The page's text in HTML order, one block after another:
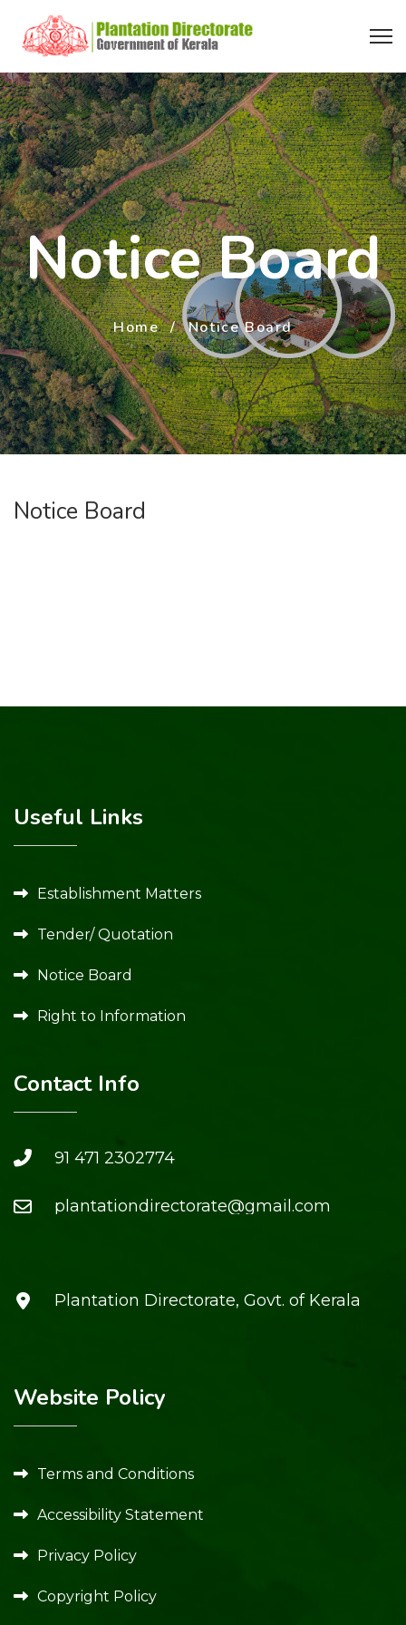
Notice Board
Home Notice Board
Notice Board
Useful Links
Establishment Matters
Tender/ Quotation
Notice Board
Right to Information
Contact Info
91 471 2302774
plantationdirectorate@gmail.com
Plantation Directorate, Govt. of Kerala
Website Policy
Terms and Conditions
Accessibility Statement
Privacy Policy
Copyright Policy